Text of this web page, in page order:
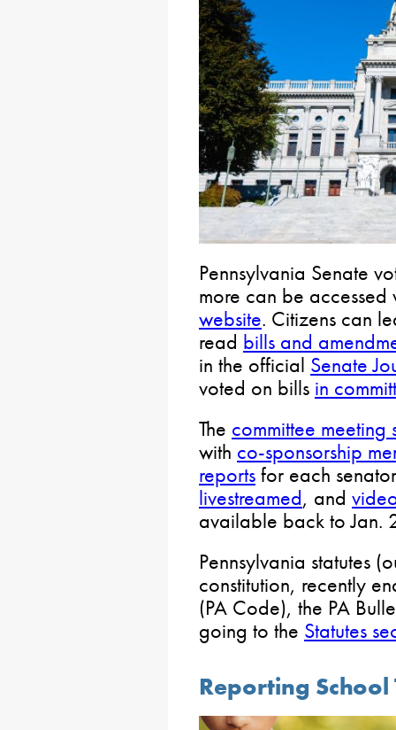
Pennsylvania Senate
more can be
website. Citizens can
read bills and
in the official Senate
voted on bills in
The committee meeting
with co-sponsorship
reports for each
livestreamed, and
available back to Jan.
Pennsylvania statutes
constitution, recently
(PA Code), the PA
going to the Statutes
Reporting